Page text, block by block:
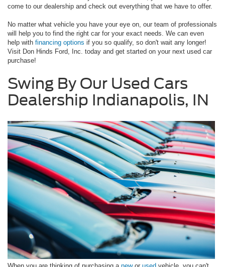
come to our dealership and check out everything that we have to offer.
No matter what vehicle you have your eye on, our team of professionals
will help you to find the right car for your exact needs. We can even
help with financing options if you so qualify, so don't wait any longer!
Visit Don Hinds Ford, Inc. today and get started on your next used car
purchase!
Swing By Our Used Cars
Dealership Indianapolis, IN